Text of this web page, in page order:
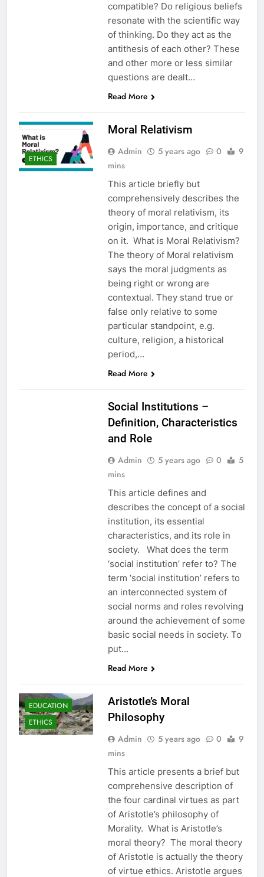
compatible? Do religious beliefs
resonate with the scientific way
of thinking. Do they act as the
antithesis of each other? These
and other more or less similar
questions are dealt…
Read More
ETHICS
Moral Relativism
Admin 5 years ago 0
9
mins
This article briefly but
comprehensively describes the
theory of moral relativism, its
origin, importance, and critique
on it. What is Moral Relativism?
The theory of Moral relativism
says the moral judgments as
being right or wrong are
contextual. They stand true or
false only relative to some
particular standpoint, e.g.
culture, religion, a historical
period,…
Read More
Social Institutions –
Definition, Characteristics
and Role
Admin 5 years ago 0
5
mins
This article defines and
describes the concept of a social
institution, its essential
characteristics, and its role in
society. What does the term
‘social institution’ refer to? The
term ‘social institution’ refers to
an interconnected system of
social norms and roles revolving
around the achievement of some
basic social needs in society. To
put…
Read More
EDUCATION
ETHICS
Aristotle’s Moral
Philosophy
Admin 5 years ago 0
9
mins
This article presents a brief but
comprehensive description of
the four cardinal virtues as part
of Aristotle’s philosophy of
Morality. What is Aristotle’s
moral theory? The moral theory
of Aristotle is actually the theory
of virtue ethics. Aristotle argues